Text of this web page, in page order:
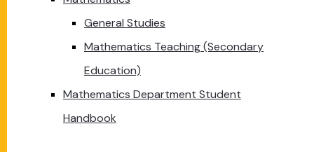
General Studies
Mathematics Teaching (Secondary
Education)
Mathematics Department Student
Handbook